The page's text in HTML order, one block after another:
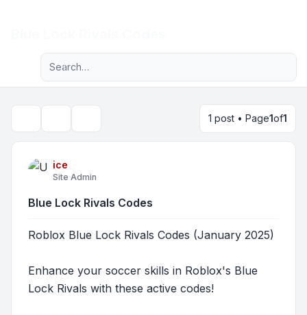
Navigation menu
Advanced search
1 post • Page1of1
ice
Site Admin
Blue Lock Rivals Codes
Roblox Blue Lock Rivals Codes (January 2025)
Enhance your soccer skills in Roblox's Blue
Lock Rivals with these active codes!